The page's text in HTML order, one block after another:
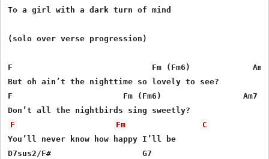
To a girl with a dark turn of mind
(solo over verse progression)
F                             Fm (Fm6)             Am
But oh ain’t the nighttime so lovely to see?
F                       Fm (Fm6)
F
Fm
C
You’ll never know how happy I’ll be
D7sus2/F#                   G7